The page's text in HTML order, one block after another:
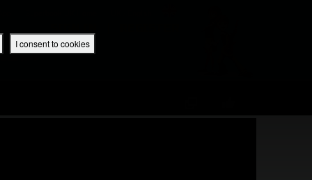
I consent to cookies